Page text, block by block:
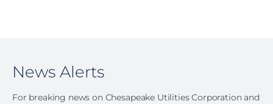
News Alerts
For breaking news on Chesapeake Utilities Corporation and